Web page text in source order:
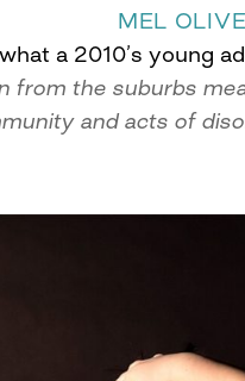
MEL
a 2010’s young
from the suburbs
and acts of